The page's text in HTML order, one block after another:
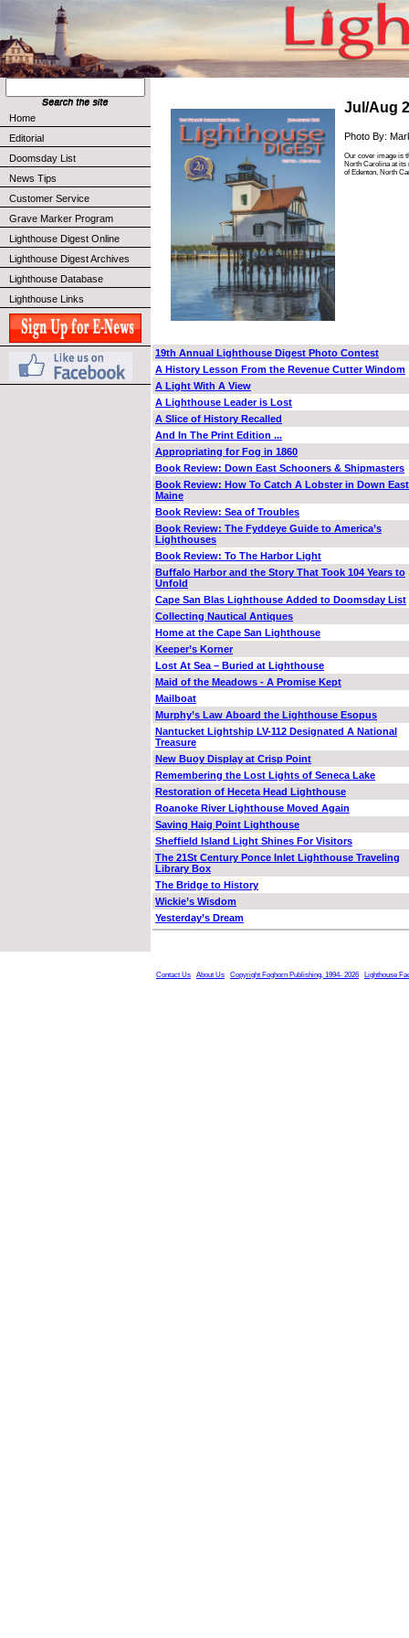
Home
Editorial
Doomsday List
News Tips
Customer Service
Grave Marker Program
Lighthouse Digest Online
Lighthouse Digest Archives
Lighthouse Database
Lighthouse Links
Jul/Aug
Photo By:
Our cover image is
North Carolina at its
of Edenton, North
19th Annual Lighthouse Digest Photo Contest
A History Lesson From the Revenue Cutter Windom
A Light With A View
A Lighthouse Leader is Lost
A Slice of History Recalled
And In The Print Edition ...
Appropriating for Fog in 1860
Book Review: Down East Schooners & Shipmasters
Book Review: How To Catch A Lobster in Down East
Maine
Book Review: Sea of Troubles
Book Review: The Fyddeye Guide to America’s
Lighthouses
Book Review: To The Harbor Light
Buffalo Harbor and the Story That Took 104 Years to
Unfold
Cape San Blas Lighthouse Added to Doomsday List
Collecting Nautical Antiques
Home at the Cape San Lighthouse
Keeper’s Korner
Lost At Sea – Buried at Lighthouse
Maid of the Meadows - A Promise Kept
Mailboat
Murphy’s Law Aboard the Lighthouse Esopus
Nantucket Lightship LV-112 Designated A National
Treasure
New Buoy Display at Crisp Point
Remembering the Lost Lights of Seneca Lake
Restoration of Heceta Head Lighthouse
Roanoke River Lighthouse Moved Again
Saving Haig Point Lighthouse
Sheffield Island Light Shines For Visitors
The 21St Century Ponce Inlet Lighthouse Traveling
Library Box
The Bridge to History
Wickie’s Wisdom
Yesterday’s Dream
Contact Us About Us Copyright Foghorn Publishing, 1994- 2026 Lighthouse